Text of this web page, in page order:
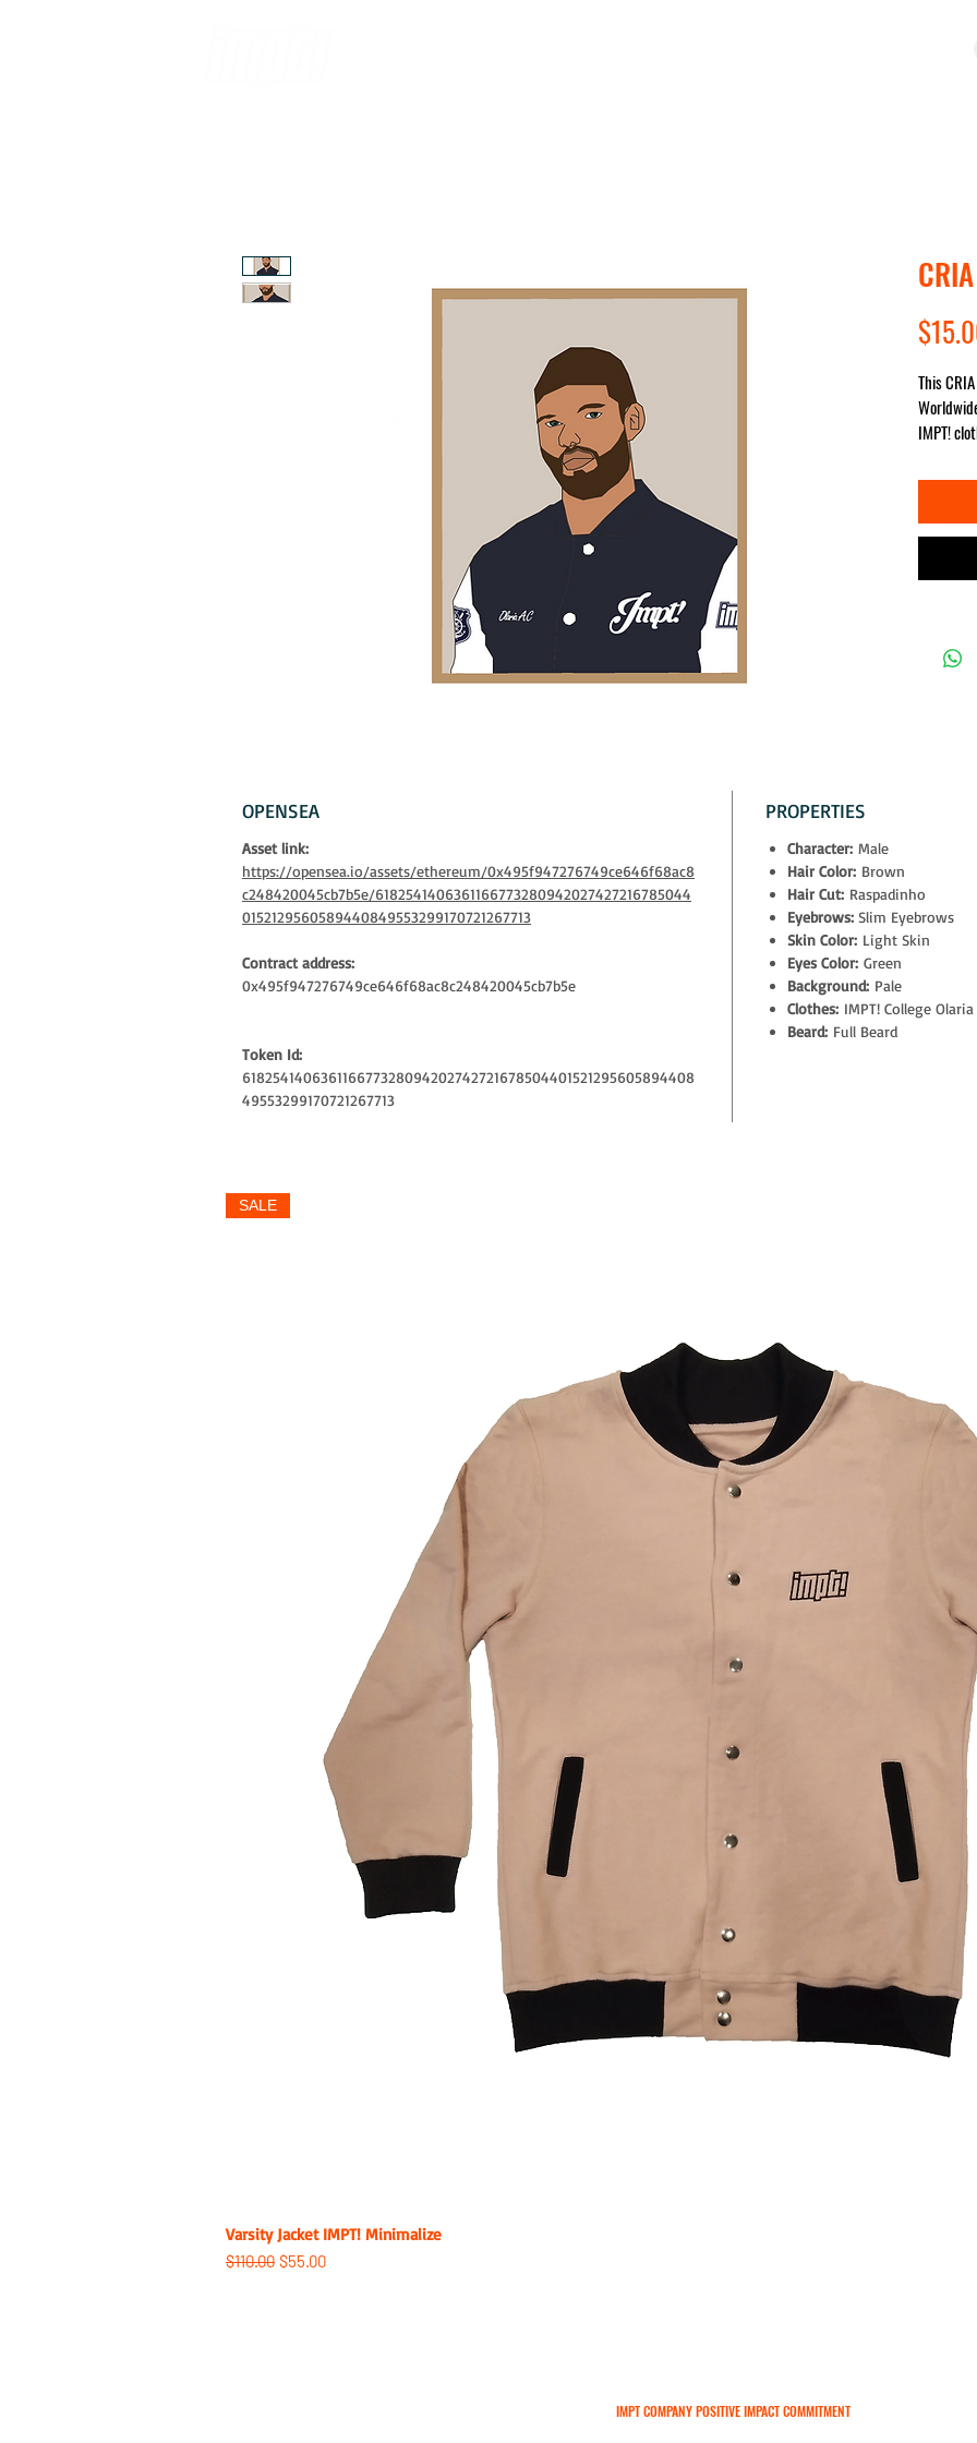
This
IMPT!
-
10% of
OPENSEA
Asset link:
https://opensea.io/assets/ethereum/0x495f947276749ce646f68ac8
c248420045cb7b5e/6182541406361166773280942027427216785044
0152129560589440849553299170721267713
Contract address:
0x495f947276749ce646f68ac8c248420045cb7b5e
Token Id:
618254140636116677328094202742721678504401521295605894408
49553299170721267713
PROPERTIES
Character: Male
Hair Color: Brown
Hair Cut: Raspadinho
Eyebrows: Slim Eyebrows
Skin Color: Light Skin
Eyes Color: Green
Background: Pale
Clothes: IMPT! College Olaria
Beard: Full Beard
SALE
Varsity Jacket IMPT! Minimalize
Regular Price
$110.00 Sale Price
$55.00
IMPT COMPANY POSITIVE IMPACT COMMITMENT